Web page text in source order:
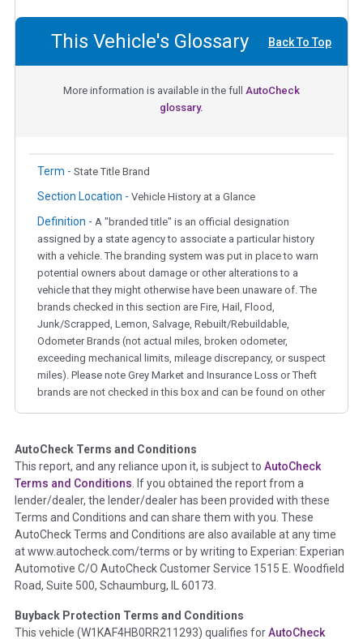
This Vehicle's Glossary Back To Top
More information is available in the full AutoCheck
glossary.
Term - State Title Brand
Section Location - Vehicle History at a Glance
Definition - A "branded title" is an official designation
assigned by a state agency to associate a particular history
with a vehicle. The branding system was put in place to warn
potential owners about damage or other alterations to a
vehicle that they might otherwise have been unaware of. The
brands checked in this section are Fire, Hail, Flood,
Junk/Scrapped, Lemon, Salvage, Rebuilt/Rebuildable,
Odometer Brands (not actual miles, broken odometer,
exceeding mechanical limits, mileage discrepancy, or suspect
miles). Please note Grey Market and Insurance Loss or Theft
brands are not checked in this box and can be found on other
Term - Auction Issue
Section Location - Vehicle History at a Glance
Definition -This section summarizes any issues if reported
such as damage condition from seller's disclosure or during
the inspection process including required structural damage
disclosure, title brands, odometer issues, etc. as outlined by
theNational Auction Automotive Association Arbitration
Policy 2025.
Term - Accident/Damage Check
AutoCheck Terms and Conditions
This report, and any reliance upon it, is subject to AutoCheck
Terms and Conditions . If you obtained the report from a
lender/dealer, the lender/dealer has been provided with these
Terms and Conditions and can share them with you. These
AutoCheck Terms and Conditions are also available at any time
at www.autocheck.com/terms or by writing to Experian: Experian
Automotive C/O AutoCheck Customer Service 1515 E. Woodfield
Road, Suite 500, Schaumburg, IL 60173.
Buyback Protection Terms and Conditions
This vehicle (W1KAF4HB0RR211293) qualifies forAutoCheck